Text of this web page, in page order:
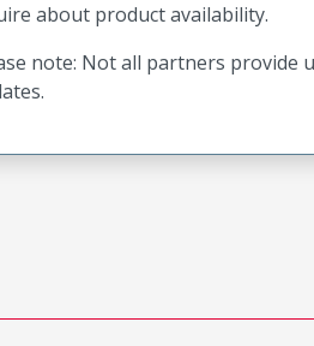
about product availability.
note: Not all partners provide